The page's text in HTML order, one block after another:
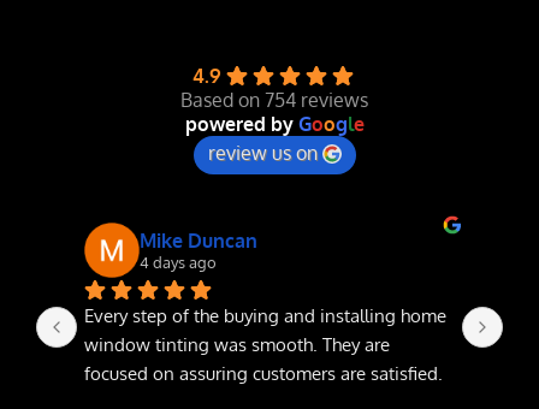
4.9
Based on 754 reviews
powered by Google
review us on
Mike Duncan
4 days ago
Every step of the buying and installing home
window tinting was smooth. They are
focused on assuring customers are satisfied.